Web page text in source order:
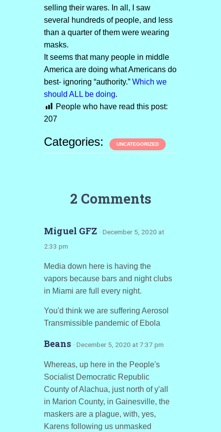
selling their wares. In all, I saw
several hundreds of people, and less
than a quarter of them were wearing
masks.
It seems that many people in middle
America are doing what Americans do
best- ignoring “authority.” Which we
should ALL be doing.
People who have read this post:
207
Categories: UNCATEGORIZED
2 Comments
Miguel GFZ · December 5, 2020 at
2:33 pm
Media down here is having the
vapors because bars and night clubs
in Miami are full every night.
You'd think we are suffering Aerosol
Transmissible pandemic of Ebola
Beans · December 5, 2020 at 7:37 pm
Whereas, up here in the People's
Socialist Democratic Republic
County of Alachua, just north of y'all
in Marion County, in Gainesville, the
maskers are a plague, with, yes,
Karens following us unmasked